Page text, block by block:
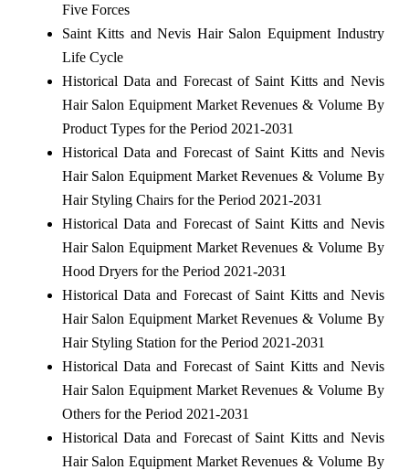
Five Forces
Saint Kitts and Nevis Hair Salon Equipment Industry
Life Cycle
Historical Data and Forecast of Saint Kitts and Nevis
Hair Salon Equipment Market Revenues & Volume By
Product Types for the Period 2021-2031
Historical Data and Forecast of Saint Kitts and Nevis
Hair Salon Equipment Market Revenues & Volume By
Hair Styling Chairs for the Period 2021-2031
Historical Data and Forecast of Saint Kitts and Nevis
Hair Salon Equipment Market Revenues & Volume By
Hood Dryers for the Period 2021-2031
Historical Data and Forecast of Saint Kitts and Nevis
Hair Salon Equipment Market Revenues & Volume By
Hair Styling Station for the Period 2021-2031
Historical Data and Forecast of Saint Kitts and Nevis
Hair Salon Equipment Market Revenues & Volume By
Others for the Period 2021-2031
Historical Data and Forecast of Saint Kitts and Nevis
Hair Salon Equipment Market Revenues & Volume By